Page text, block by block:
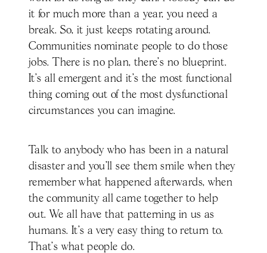
it for much more than a year, you need a
break. So, it just keeps rotating around.
Communities nominate people to do those
jobs. There is no plan, there's no blueprint.
It's all emergent and it's the most functional
thing coming out of the most dysfunctional
circumstances you can imagine.
Talk to anybody who has been in a natural
disaster and you’ll see them smile when they
remember what happened afterwards, when
the community all came together to help
out. We all have that patterning in us as
humans. It's a very easy thing to return to.
That's what people do.